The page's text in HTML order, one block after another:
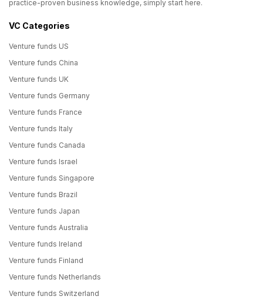
practice-proven business knowledge, simply start here.
VC Categories
Venture funds US
Venture funds China
Venture funds UK
Venture funds Germany
Venture funds France
Venture funds Italy
Venture funds Canada
Venture funds Israel
Venture funds Singapore
Venture funds Brazil
Venture funds Japan
Venture funds Australia
Venture funds Ireland
Venture funds Finland
Venture funds Netherlands
Venture funds Switzerland